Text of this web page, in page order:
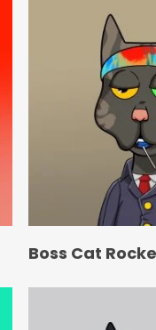
Boss Cat